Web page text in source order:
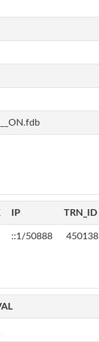
IP TRN_ID
::1/50888 450138